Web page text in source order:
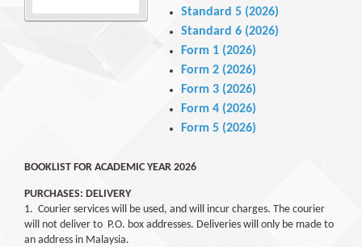
Standard 5 (2026)
Standard 6 (2026)
Form 1 (2026)
Form 2 (2026)
Form 3 (2026)
Form 4 (2026)
Form 5 (2026)
BOOKLIST FOR ACADEMIC YEAR 2026
PURCHASES: DELIVERY
1. Courier services will be used, and will incur charges. The courier
will not deliver to P.O. box addresses. Deliveries will only be made to
an address in Malaysia.